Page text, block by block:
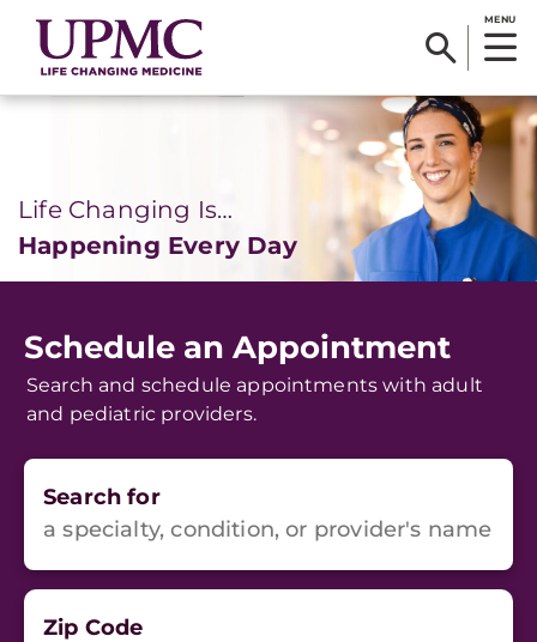
MENU
Life Changing Is…
Happening Every Day
Schedule an Appointment
Search and schedule appointments with adult
and pediatric providers.
Search for
Zip Code